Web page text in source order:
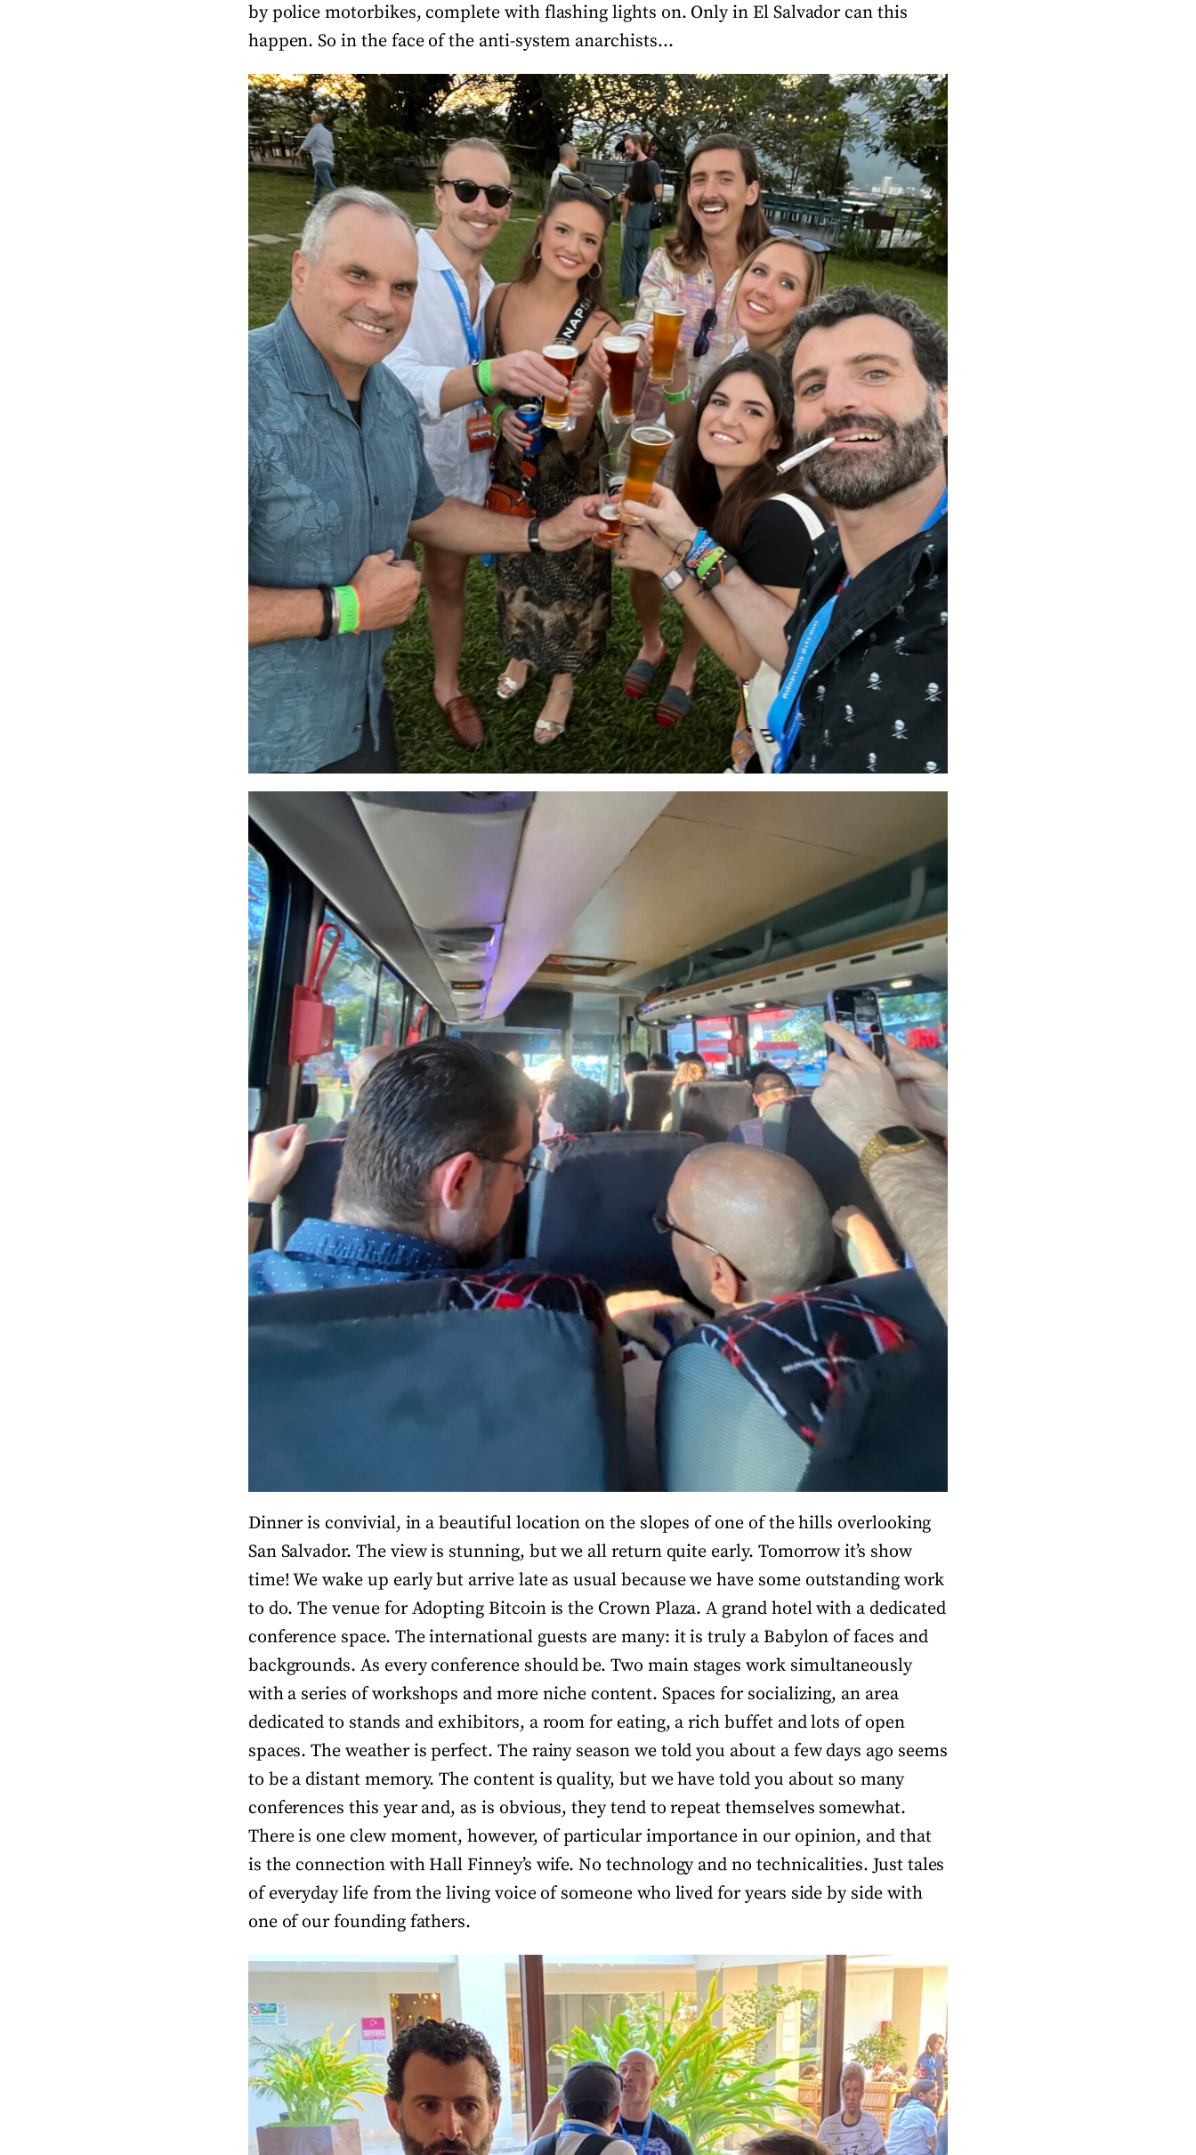
by police motorbikes, complete with flashing lights on. Only in El Salvador can this
happen. So in the face of the anti-system anarchists…
Dinner is convivial, in a beautiful location on the slopes of one of the hills overlooking
San Salvador. The view is stunning, but we all return quite early. Tomorrow it’s show
time! We wake up early but arrive late as usual because we have some outstanding work
to do. The venue for Adopting Bitcoin is the Crown Plaza. A grand hotel with a dedicated
conference space. The international guests are many: it is truly a Babylon of faces and
backgrounds. As every conference should be. Two main stages work simultaneously
with a series of workshops and more niche content. Spaces for socializing, an area
dedicated to stands and exhibitors, a room for eating, a rich buffet and lots of open
spaces. The weather is perfect. The rainy season we told you about a few days ago seems
to be a distant memory. The content is quality, but we have told you about so many
conferences this year and, as is obvious, they tend to repeat themselves somewhat.
There is one clew moment, however, of particular importance in our opinion, and that
is the connection with Hall Finney’s wife. No technology and no technicalities. Just tales
of everyday life from the living voice of someone who lived for years side by side with
one of our founding fathers.